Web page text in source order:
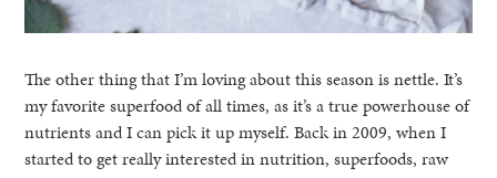
The other thing that I’m loving about this season is nettle. It’s
my favorite superfood of all times, as it’s a true powerhouse of
nutrients and I can pick it up myself. Back in 2009, when I
started to get really interested in nutrition, superfoods, raw